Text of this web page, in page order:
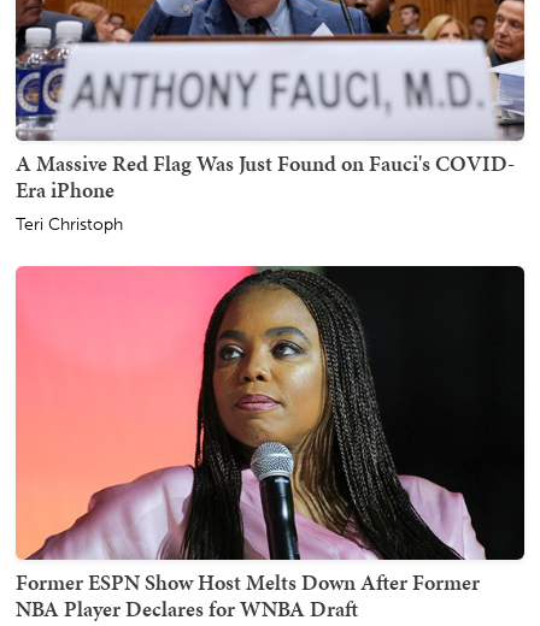
A Massive Red Flag Was Just Found on Fauci's COVID-
Era iPhone
Teri Christoph
Former ESPN Show Host Melts Down After Former
NBA Player Declares for WNBA Draft